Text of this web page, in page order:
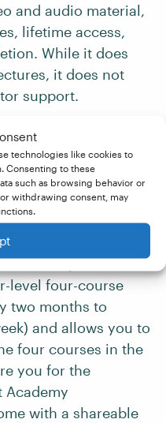
technologies like cookies to
Consenting to these
such as browsing behavior or
withdrawing consent, may
and audio material,
lifetime access,
While it does
it does not
support.
Bookkeeping
Professional
helps you gain
remotely as a
level four-course
two months to
and allows you to
four courses in the
you for the
with a shareable